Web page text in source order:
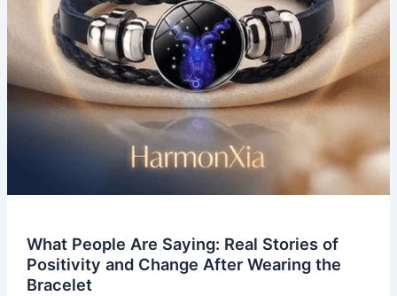
What People Are Saying: Real Stories of
Positivity and Change After Wearing the
Bracelet
Change
After
Wearing
the
Bracelet